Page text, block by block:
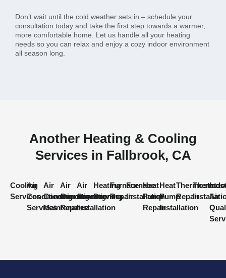
Don’t wait until the cold weather sets in – schedule your
consultation today and take the first step towards a warmer,
more comfortable home. Let us handle all your heating
needs so you can relax and enjoy a cozy indoor environment
all season long.
Another Heating & Cooling
Services in Fallbrook, CA
Cooling
Services
Air
Conditioning
Services
Air
Conditioning
Maintenance
Air
Conditioning
Repair
Air
Conditioning
Installation
Heating
Services
Furnace
Repair
Furnace
Installation
Heat
Pump
Repair
Heat
Pump
Installation
Thermostat
Repair
Air